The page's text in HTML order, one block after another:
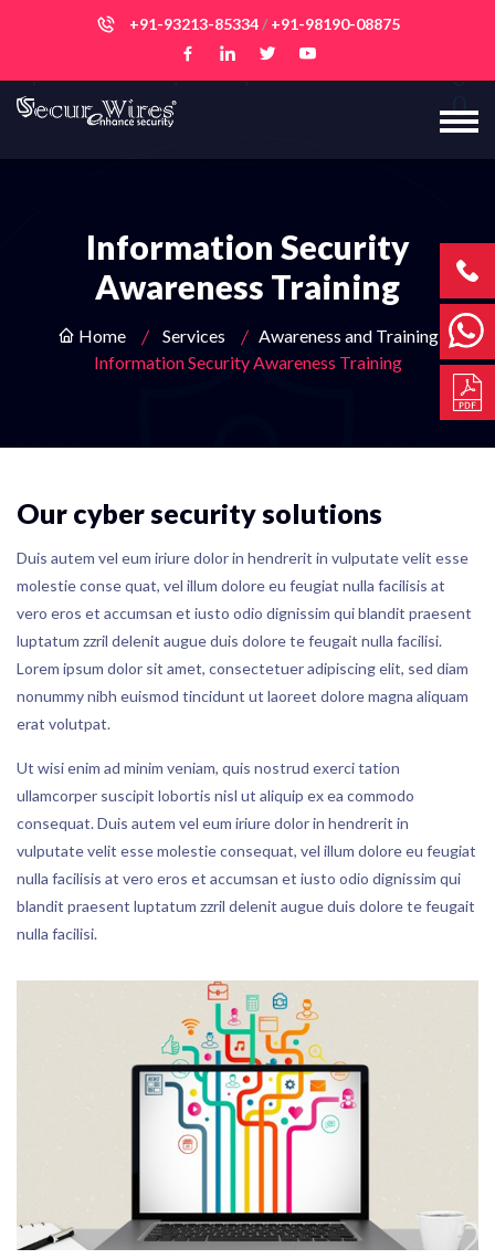
+91-93213-85334/+91-98190-08875
Information Security
Awareness Training
Home Services
Awareness and Training
Information Security Awareness Training
Our cyber security solutions
Duis autem vel eum iriure dolor in hendrerit in vulputate velit esse
molestie conse quat, vel illum dolore eu feugiat nulla facilisis at
vero eros et accumsan et iusto odio dignissim qui blandit praesent
luptatum zzril delenit augue duis dolore te feugait nulla facilisi.
Lorem ipsum dolor sit amet, consectetuer adipiscing elit, sed diam
nonummy nibh euismod tincidunt ut laoreet dolore magna aliquam
erat volutpat.
Ut wisi enim ad minim veniam, quis nostrud exerci tation
ullamcorper suscipit lobortis nisl ut aliquip ex ea commodo
consequat. Duis autem vel eum iriure dolor in hendrerit in
vulputate velit esse molestie consequat, vel illum dolore eu feugiat
nulla facilisis at vero eros et accumsan et iusto odio dignissim qui
blandit praesent luptatum zzril delenit augue duis dolore te feugait
nulla facilisi.